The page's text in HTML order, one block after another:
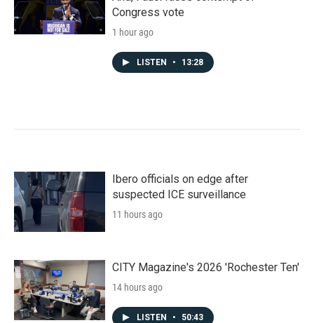
Congress vote
1 hour ago
LISTEN • 13:28
Ibero officials on edge after
suspected ICE surveillance
11 hours ago
CITY Magazine's 2026 'Rochester Ten'
14 hours ago
LISTEN • 50:43